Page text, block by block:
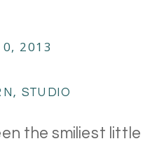
, STUDIO
2013
the smiliest little